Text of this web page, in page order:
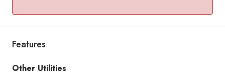
Features
Other Utilities